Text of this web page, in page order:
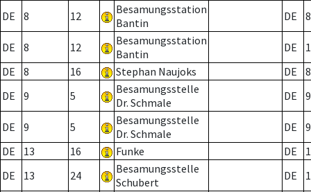
DE 8 12
Besamungsstation
Bantin
DE 8
DE 8 12
Besamungsstation
Bantin
DE
DE
8 16 Stephan Naujoks DE
8
DE
9 5
Besamungsstelle
Dr. Schmale
DE 9
DE 9 5
Besamungsstelle
Dr. Schmale
DE
9
DE
13 16 Funke DE
DE
13 24
Besamungsstelle
Schubert
DE